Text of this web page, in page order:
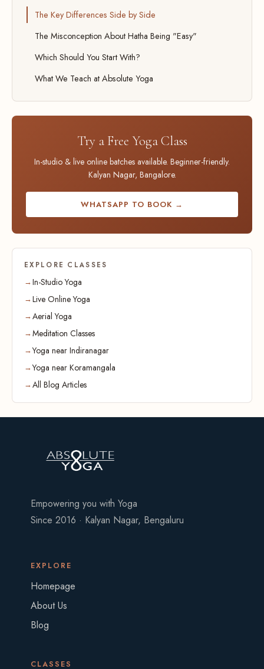
The Key Differences Side by Side
The Misconception About Hatha Being "Easy"
Which Should You Start With?
What We Teach at Absolute Yoga
Try a Free Yoga Class
In-studio & live online batches available. Beginner-friendly.
Kalyan Nagar, Bangalore.
WHATSAPP TO BOOK →
EXPLORE CLASSES
In-Studio Yoga
Live Online Yoga
Aerial Yoga
Meditation Classes
Yoga near Indiranagar
Yoga near Koramangala
All Blog Articles
Empowering you with Yoga
Since 2016 · Kalyan Nagar, Bengaluru
EXPLORE
Homepage
About Us
Blog
CLASSES